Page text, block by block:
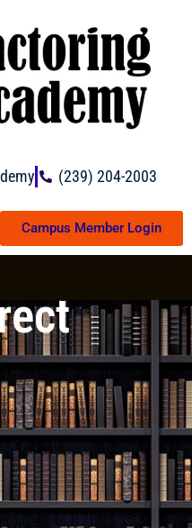
(239) 204-2003
Campus Member Login